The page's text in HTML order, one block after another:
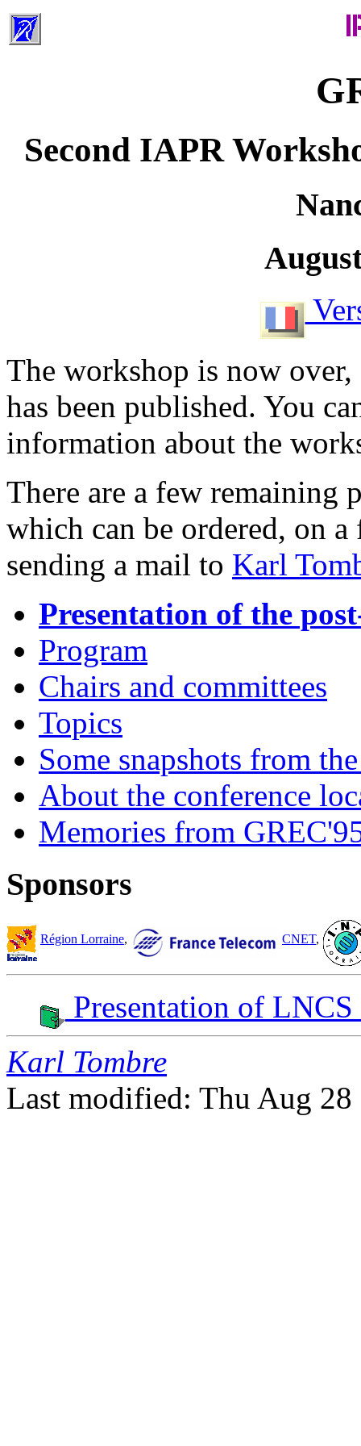
Second IAPR
The workshop is now
has been published. You
information about the
There are a few remaining
which can be ordered, on
sending a mail to Karl
Presentation of the
Program
Chairs and committees
Topics
Some snapshots from
About the conference
Memories from
Sponsors
Région Lorraine CNET,
Presentation of
Karl Tombre
Last modified: Thu Aug